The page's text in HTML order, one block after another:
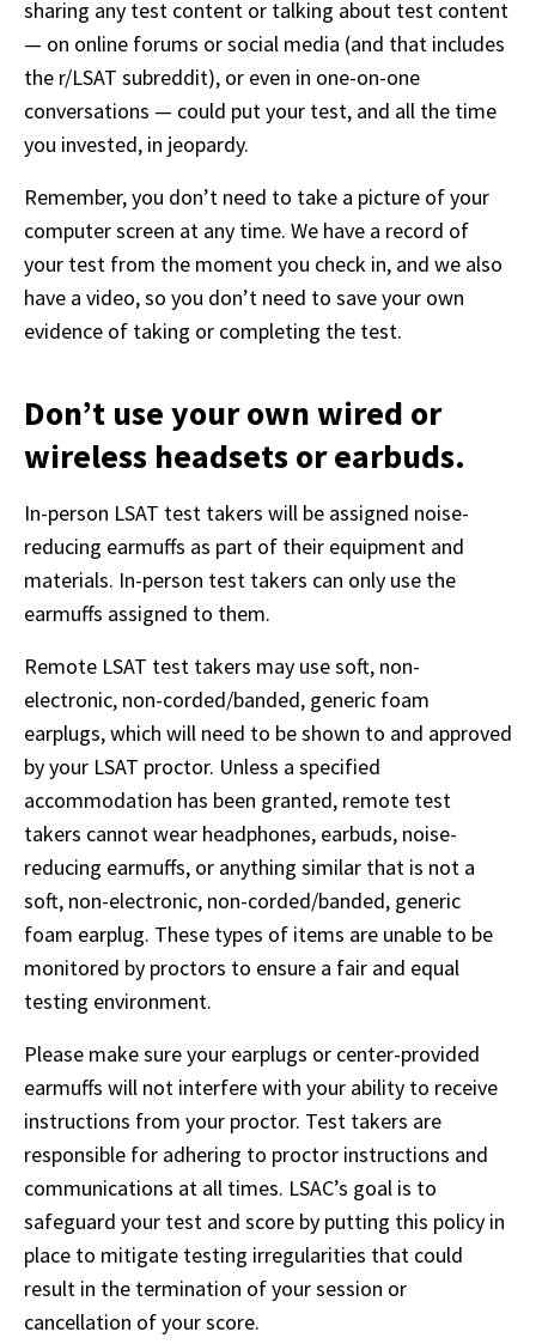
sharing any test content or talking about test content
— on online forums or social media (and that includes
the r/LSAT subreddit), or even in one-on-one
conversations — could put your test, and all the time
you invested, in jeopardy.
Remember, you don’t need to take a picture of your
computer screen at any time. We have a record of
your test from the moment you check in, and we also
have a video, so you don’t need to save your own
evidence of taking or completing the test.
Don’t use your own wired or
wireless headsets or earbuds.
In-person LSAT test takers will be assigned noise-
reducing earmuffs as part of their equipment and
materials. In-person test takers can only use the
earmuffs assigned to them.
Remote LSAT test takers may use soft, non-
electronic, non-corded/banded, generic foam
earplugs, which will need to be shown to and approved
by your LSAT proctor. Unless a specified
accommodation has been granted, remote test
takers cannot wear headphones, earbuds, noise-
reducing earmuffs, or anything similar that is not a
soft, non-electronic, non-corded/banded, generic
foam earplug. These types of items are unable to be
monitored by proctors to ensure a fair and equal
testing environment.
Please make sure your earplugs or center-provided
earmuffs will not interfere with your ability to receive
instructions from your proctor. Test takers are
responsible for adhering to proctor instructions and
communications at all times. LSAC’s goal is to
safeguard your test and score by putting this policy in
place to mitigate testing irregularities that could
result in the termination of your session or
cancellation of your score.